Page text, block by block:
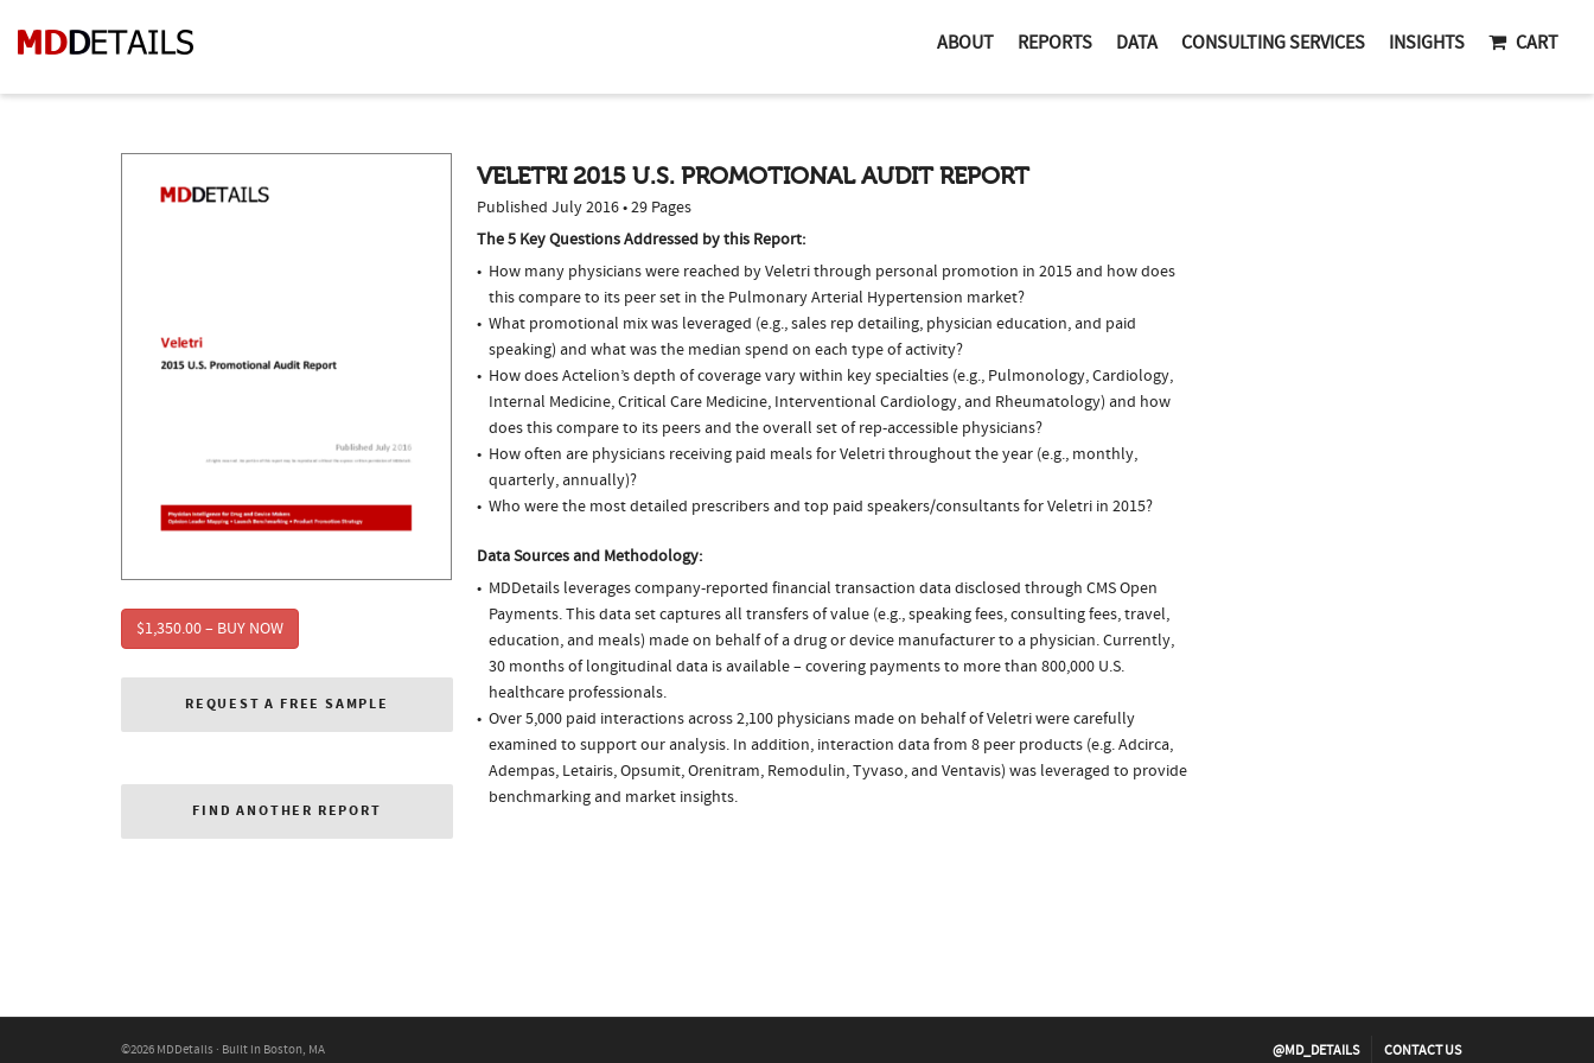
ABOUT REPORTS DATA CONSULTING SERVICES INSIGHTS CART
$1,350.00 – BUY NOW
REQUEST A FREE SAMPLE
FIND ANOTHER REPORT
VELETRI 2015 U.S. PROMOTIONAL AUDIT REPORT
Published July 2016 • 29 Pages
The 5 Key Questions Addressed by this Report:
How many physicians were reached by Veletri through personal promotion in 2015 and how does
this compare to its peer set in the Pulmonary Arterial Hypertension market?
What promotional mix was leveraged (e.g., sales rep detailing, physician education, and paid
speaking) and what was the median spend on each type of activity?
How does Actelion’s depth of coverage vary within key specialties (e.g., Pulmonology, Cardiology,
Internal Medicine, Critical Care Medicine, Interventional Cardiology, and Rheumatology) and how
does this compare to its peers and the overall set of rep-accessible physicians?
How often are physicians receiving paid meals for Veletri throughout the year (e.g., monthly,
quarterly, annually)?
Who were the most detailed prescribers and top paid speakers/consultants for Veletri in 2015?
Data Sources and Methodology:
MDDetails leverages company-reported financial transaction data disclosed through CMS Open
Payments. This data set captures all transfers of value (e.g., speaking fees, consulting fees, travel,
education, and meals) made on behalf of a drug or device manufacturer to a physician. Currently,
30 months of longitudinal data is available – covering payments to more than 800,000 U.S.
healthcare professionals.
Over 5,000 paid interactions across 2,100 physicians made on behalf of Veletri were carefully
examined to support our analysis. In addition, interaction data from 8 peer products (e.g. Adcirca,
Adempas, Letairis, Opsumit, Orenitram, Remodulin, Tyvaso, and Ventavis) was leveraged to provide
benchmarking and market insights.
©2026 MDDetails · Built in Boston, MA @MD_DETAILS CONTACT US